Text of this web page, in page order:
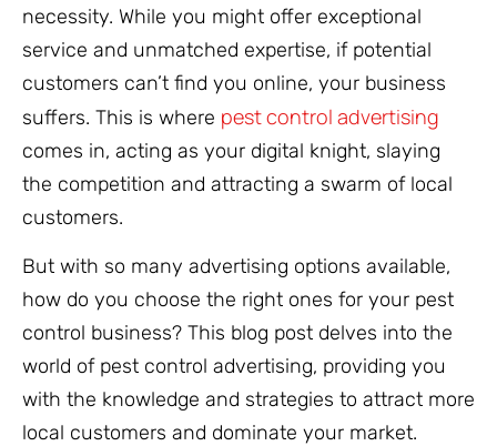
necessity. While you might offer exceptional
service and unmatched expertise, if potential
customers can’t find you online, your business
suffers. This is where pest control advertising
comes in, acting as your digital knight, slaying
the competition and attracting a swarm of local
customers.
But with so many advertising options available,
how do you choose the right ones for your pest
control business? This blog post delves into the
world of pest control advertising, providing you
with the knowledge and strategies to attract more
local customers and dominate your market.